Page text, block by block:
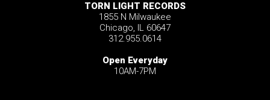
TORN LIGHT RECORDS
1855 N Milwaukee
Chicago, IL 60647
312.955.0614
Open Everyday
10AM-7PM